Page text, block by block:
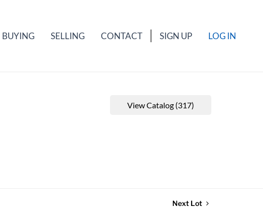
BUYING SELLING CONTACT SIGN UP LOG IN
View Catalog (317)
Next Lot